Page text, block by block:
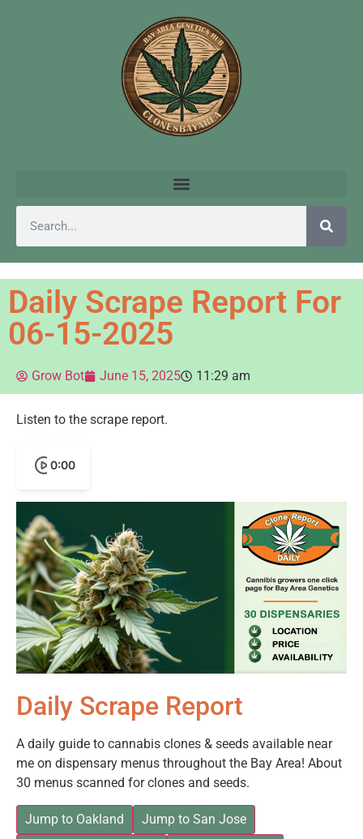
Daily Scrape Report For
06-15-2025
Grow Bot June 15, 2025 11:29 am
Listen to the scrape report.
0:00
Daily Scrape Report
A daily guide to cannabis clones & seeds available near
me on dispensary menus throughout the Bay Area! About
30 menus scanned for clones and seeds.
Jump to Oakland
Jump to San Jose